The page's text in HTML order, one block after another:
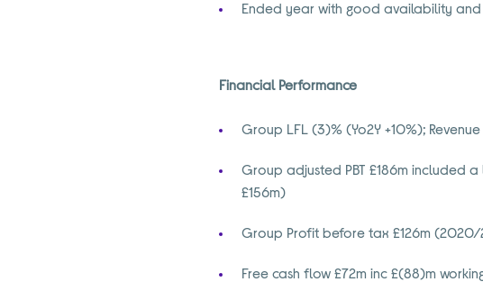
Ended year with good availability
Financial Performance
Group LFL (3)% (Yo2Y +10%);
Group adjusted PBT £186m included
£156m)
Group Profit before tax £126m (2020/
Free cash flow £72m inc £(88)m